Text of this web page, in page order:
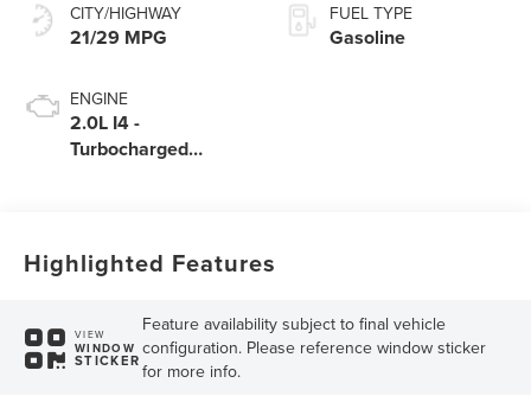
CITY/HIGHWAY
21/29 MPG
ENGINE
2.0L I4 -
Turbocharged
FUEL TYPE
Gasoline
Highlighted Features
VIEW
WINDOW
STICKER
Feature availability subject to final vehicle
configuration. Please reference window sticker
for more info.